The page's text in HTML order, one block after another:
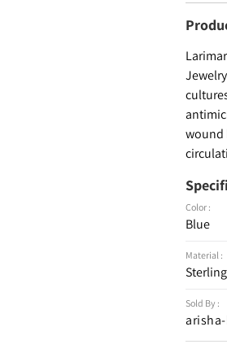
wound
Color :
Blue
Material :
Sold By :